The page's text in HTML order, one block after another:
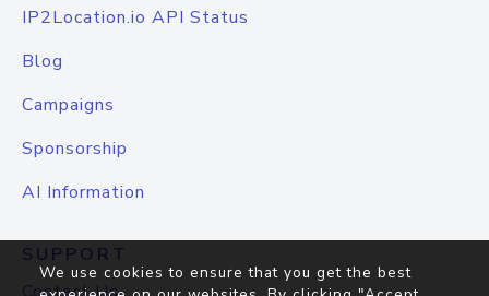
IP2Location.io API Status
Blog
Campaigns
Sponsorship
AI Information
SUPPORT
We use cookies to ensure that you get the best